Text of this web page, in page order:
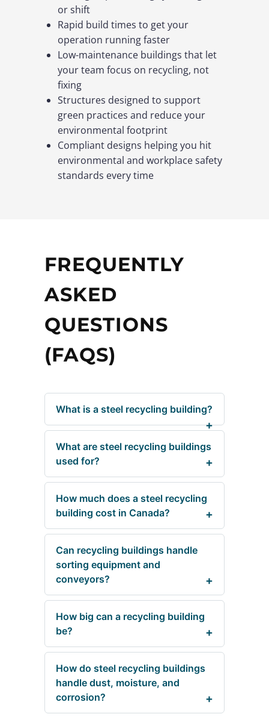
or shift
Rapid build times to get your
operation running faster
Low-maintenance buildings that let
your team focus on recycling, not
fixing
Structures designed to support
green practices and reduce your
environmental footprint
Compliant designs helping you hit
environmental and workplace safety
standards every time
FREQUENTLY
ASKED
QUESTIONS
(FAQS)
What is a steel recycling building?
What are steel recycling buildings
used for?
How much does a steel recycling
building cost in Canada?
Can recycling buildings handle
sorting equipment and
conveyors?
How big can a recycling building
be?
How do steel recycling buildings
handle dust, moisture, and
corrosion?